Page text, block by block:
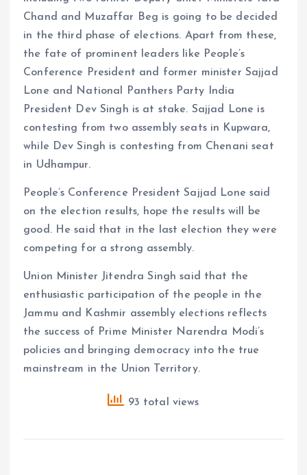
Chand and Muzaffar Beg is going to be decided
in the third phase of elections. Apart from these,
the fate of prominent leaders like People’s
Conference President and former minister Sajjad
Lone and National Panthers Party India
President Dev Singh is at stake. Sajjad Lone is
contesting from two assembly seats in Kupwara,
while Dev Singh is contesting from Chenani seat
in Udhampur.
People’s Conference President Sajjad Lone said
on the election results, hope the results will be
good. He said that in the last election they were
competing for a strong assembly.
Union Minister Jitendra Singh said that the
enthusiastic participation of the people in the
Jammu and Kashmir assembly elections reflects
the success of Prime Minister Narendra Modi’s
policies and bringing democracy into the true
mainstream in the Union Territory.
93 total views